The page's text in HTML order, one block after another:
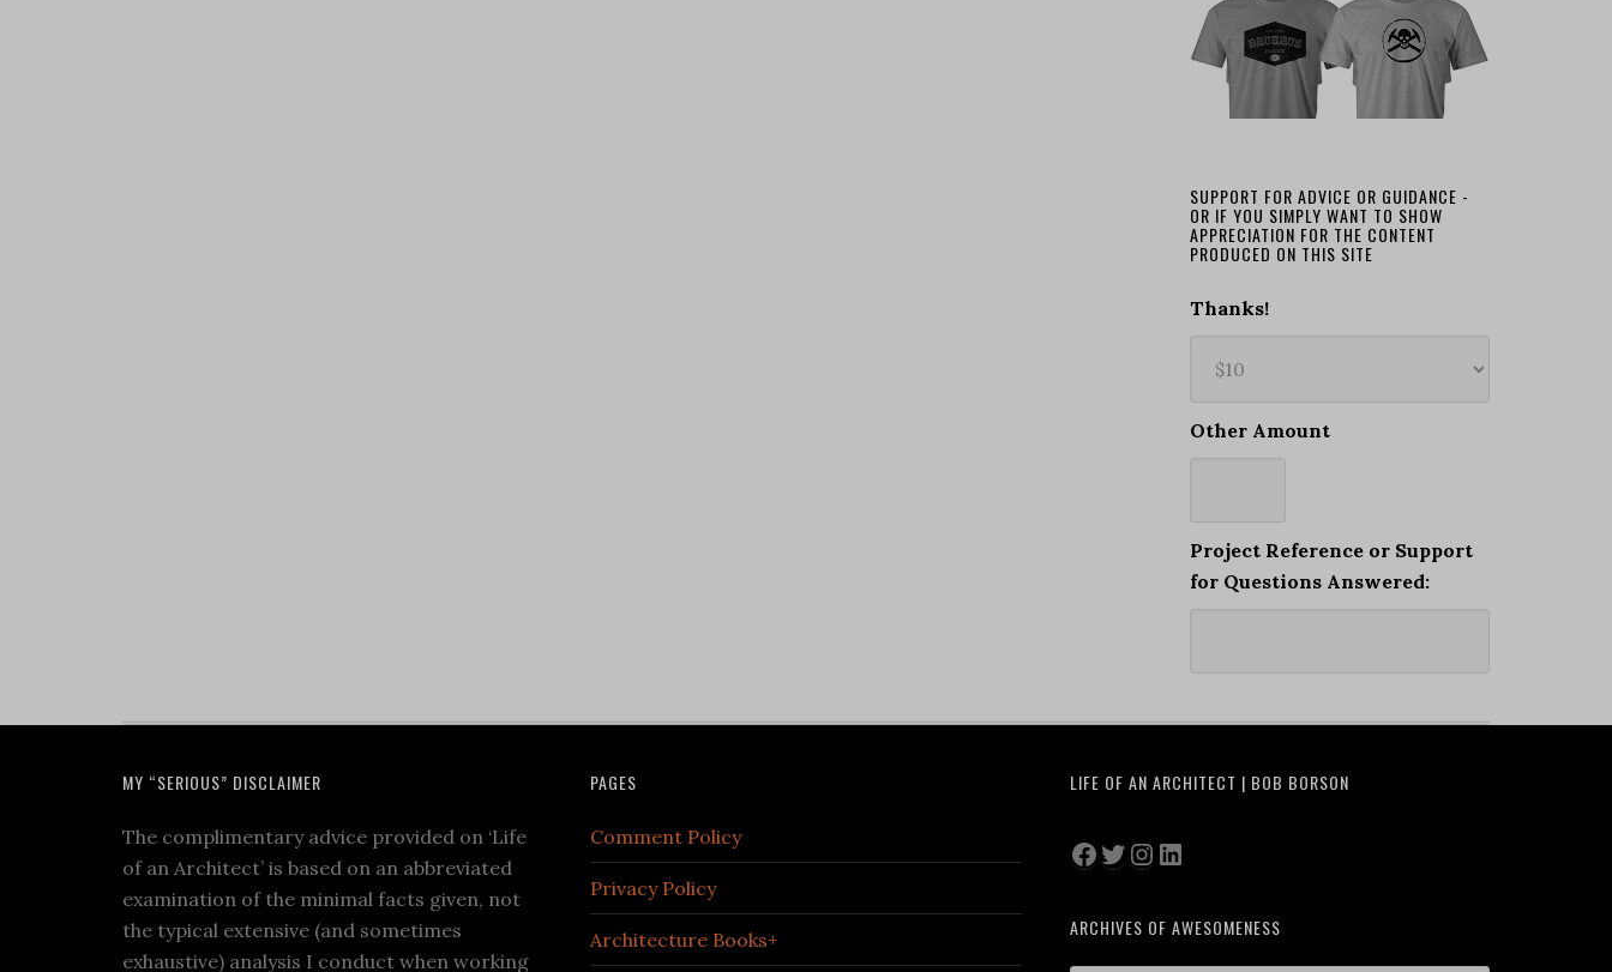
SUPPORT FOR ADVICE OR GUIDANCE -
OR IF YOU SIMPLY WANT TO SHOW
APPRECIATION FOR THE CONTENT
PRODUCED ON THIS SITE
Thanks!
Other Amount
Project Reference or Support
for Questions Answered:
MY “SERIOUS” DISCLAIMER
The complimentary advice provided on ‘Life
of an Architect’ is based on an abbreviated
examination of the minimal facts given, not
the typical extensive (and sometimes
exhaustive) analysis I conduct when working
PAGES
Comment Policy
Privacy Policy
Architecture Books+
LIFE OF AN ARCHITECT | BOB BORSON
Facebook
Twitter
Instagram
LinkedIn
ARCHIVES OF AWESOMENESS